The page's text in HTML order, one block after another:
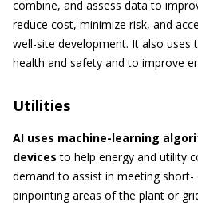
combine, and assess data to
reduce cost, minimize risk, and
well-site development. It also
health and safety and to improve
Utilities
AI uses machine-learning
devices to help energy and utility
demand to assist in meeting
pinpointing areas of the plant or